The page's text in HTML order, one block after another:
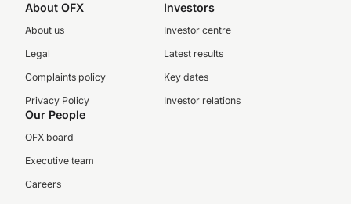
About OFX
About us
Legal
Complaints policy
Privacy Policy
Investors
Investor centre
Latest results
Key dates
Investor relations
Our People
OFX board
Executive team
Careers